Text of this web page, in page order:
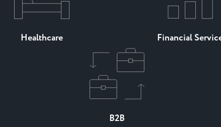
Healthcare Financial
B2B